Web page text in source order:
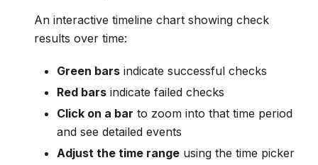
An interactive timeline chart showing check
results over time:
Green bars indicate successful checks
Red bars indicate failed checks
Click on a bar to zoom into that time period
and see detailed events
Adjust the time range using the time picker